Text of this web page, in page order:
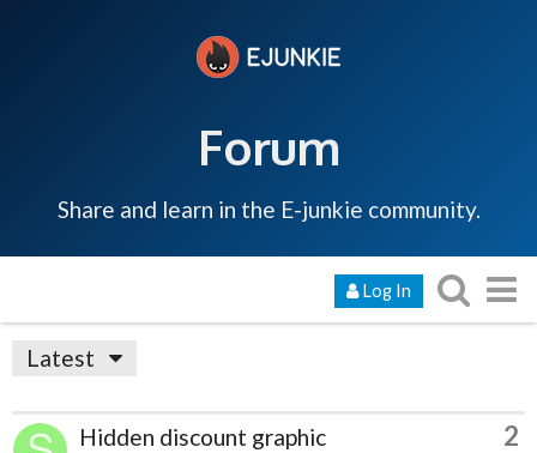
Forum
Share and learn in the E-junkie community.
Log In
Latest
Hidden discount graphic 2